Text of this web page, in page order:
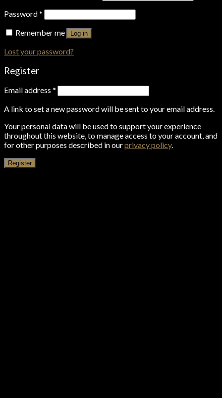
Password*
Remember me
Log in
Lost your password?
Register
Email address *
A link to set a new password will be sent to your email address.
Your personal data will be used to support your experience
throughout this website, to manage access to your account, and
for other purposes described in ourprivacy policy.
Register